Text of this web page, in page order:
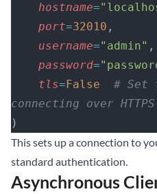
    hostname
=
    port
=32010 ,
    username
="admin" ,
    password
=
    tls
= False
# Set
connecting over HTTPS
)
This sets up a connection to
standard authentication.
Asynchronous